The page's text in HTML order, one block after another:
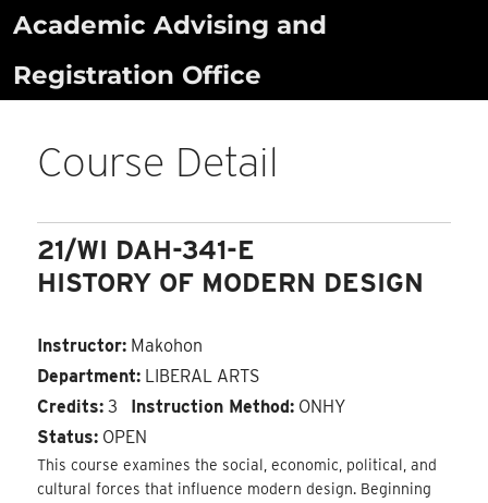
Skip
content
Academic Advising and
Registration Office
Course Detail
21/WI DAH-341-E
HISTORY OF MODERN DESIGN
Instructor: Makohon
Department: LIBERAL ARTS
Credits: 3 Instruction Method: ONHY
Status: OPEN
This course examines the social, economic, political, and
cultural forces that influence modern design. Beginning